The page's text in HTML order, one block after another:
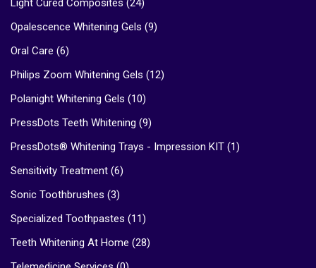
Light Cured Composites (24)
Opalescence Whitening Gels (9)
Oral Care (6)
Philips Zoom Whitening Gels (12)
Polanight Whitening Gels (10)
PressDots Teeth Whitening (9)
PressDots® Whitening Trays - Impression KIT (1)
Sensitivity Treatment (6)
Sonic Toothbrushes (3)
Specialized Toothpastes (11)
Teeth Whitening At Home (28)